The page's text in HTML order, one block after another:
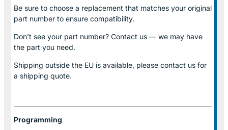
Be sure to choose a replacement that matches your original
part number to ensure compatibility.
Don’t see your part number? Contact us — we may have
the part you need.
Shipping outside the EU is available, please contact us for
a shipping quote.
Programming